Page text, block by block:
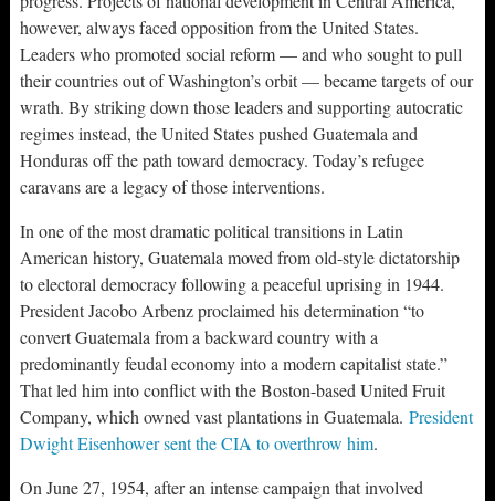
however, always faced opposition from the United States.
Leaders who promoted social reform — and who sought to pull
their countries out of Washington’s orbit — became targets of our
wrath. By striking down those leaders and supporting autocratic
regimes instead, the United States pushed Guatemala and
Honduras off the path toward democracy. Today’s refugee
caravans are a legacy of those interventions.
In one of the most dramatic political transitions in Latin
American history, Guatemala moved from old-style dictatorship
to electoral democracy following a peaceful uprising in 1944.
President Jacobo Arbenz proclaimed his determination “to
convert Guatemala from a backward country with a
predominantly feudal economy into a modern capitalist state.”
That led him into conflict with the Boston-based United Fruit
Company, which owned vast plantations in Guatemala. President
Dwight Eisenhower sent the CIA to overthrow him.
On June 27, 1954, after an intense campaign that involved